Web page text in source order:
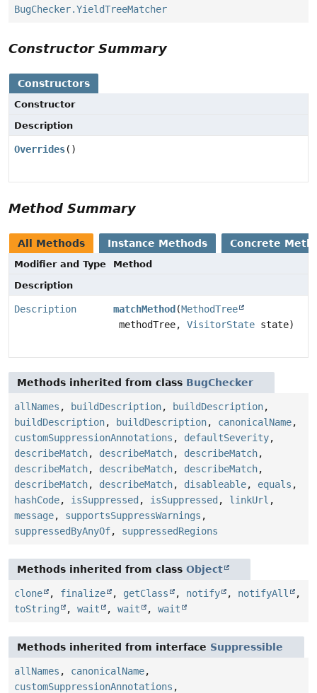
BugChecker.YieldTreeMatcher
Constructor Summary
Constructors
Constructor
Description
Overrides()
Method Summary
All Methods Instance Methods Concrete
Modifier and Type
Method
Description
Description matchMethod (MethodTree
methodTree, VisitorState state)
Methods inherited from class BugChecker
allNames , buildDescription, buildDescription,
buildDescription, buildDescription, canonicalName,
customSuppressionAnnotations , defaultSeverity,
describeMatch, describeMatch, describeMatch,
describeMatch, describeMatch, describeMatch,
describeMatch, describeMatch, disableable, equals ,
hashCode, isSuppressed , isSuppressed , linkUrl ,
message, supportsSuppressWarnings ,
suppressedByAnyOf, suppressedRegions
Methods inherited from class Object
clone , finalize , getClass , notify , notifyAll
,
toString
, wait , wait , wait
Methods inherited from interface Suppressible
allNames , canonicalName,
customSuppressionAnnotations ,